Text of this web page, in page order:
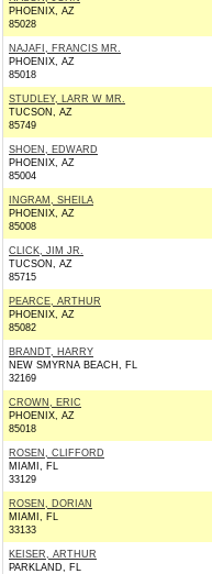
PHOENIX, AZ
85028
NAJAFI, FRANCIS MR.
PHOENIX, AZ
85018
STUDLEY, LARR W MR.
TUCSON, AZ
85749
SHOEN, EDWARD
PHOENIX, AZ
85004
INGRAM, SHEILA
PHOENIX, AZ
85008
CLICK, JIM JR.
TUCSON, AZ
85715
PEARCE, ARTHUR
PHOENIX, AZ
85082
BRANDT, HARRY
NEW SMYRNA BEACH, FL
32169
CROWN, ERIC
PHOENIX, AZ
85018
ROSEN, CLIFFORD
MIAMI, FL
33129
ROSEN, DORIAN
MIAMI, FL
33133
KEISER, ARTHUR
PARKLAND, FL